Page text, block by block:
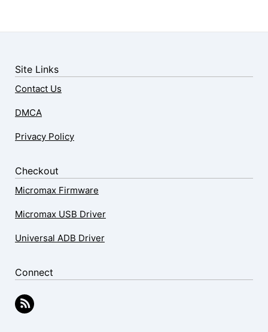
Site Links
Contact Us
DMCA
Privacy Policy
Checkout
Micromax Firmware
Micromax USB Driver
Universal ADB Driver
Connect